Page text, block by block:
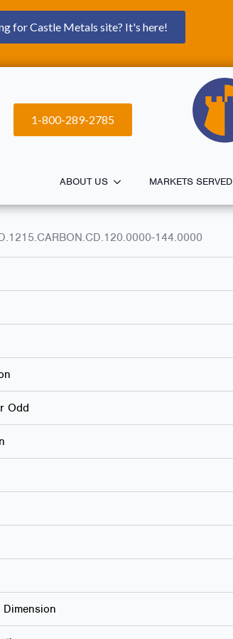
for Castle Metals site? It's here!
1-800-289-2785
ABOUT US MARKETS SERVED
144.0000
Odd
Dimension